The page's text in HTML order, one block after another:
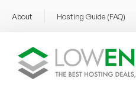
About Hosting Guide (FAQ)